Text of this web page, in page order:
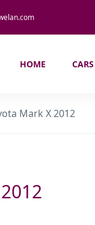
HOME CARS
Mark X 2012